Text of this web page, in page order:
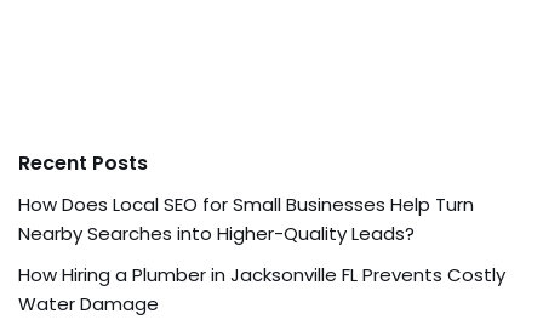
Recent Posts
How Does Local SEO for Small Businesses Help Turn
Nearby Searches into Higher-Quality Leads?
How Hiring a Plumber in Jacksonville FL Prevents Costly
Water Damage